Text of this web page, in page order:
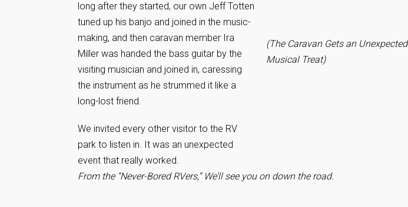
long after they started, our own Jeff Totten
tuned up his banjo and joined in the music-
making, and then caravan member Ira
Miller was handed the bass guitar by the
visiting musician and joined in, caressing
the instrument as he strummed it like a
long-lost friend.
We invited every other visitor to the RV
park to listen in. It was an unexpected
event that really worked.
(The Caravan Gets an Unexpected
Musical Treat)
From the “Never-Bored RVers,” We’ll see you on down the road.